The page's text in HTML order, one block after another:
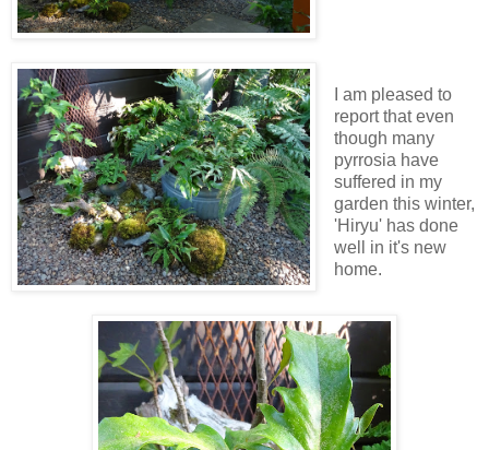
I am pleased to
report that even
though many
pyrrosia have
suffered in my
garden this winter,
'Hiryu' has done
well in it's new
home.